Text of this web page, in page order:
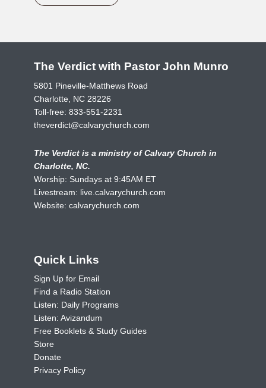
The Verdict with Pastor John Munro
5801 Pineville-Matthews Road
Charlotte, NC 28226
Toll-free: 833-551-2231
theverdict@calvarychurch.com
The Verdict is a ministry of Calvary Church in
Charlotte, NC.
Worship: Sundays at 9:45AM ET
Livestream: live.calvarychurch.com
Website: calvarychurch.com
Quick Links
Sign Up for Email
Find a Radio Station
Listen: Daily Programs
Listen: Avizandum
Free Booklets & Study Guides
Store
Donate
Privacy Policy